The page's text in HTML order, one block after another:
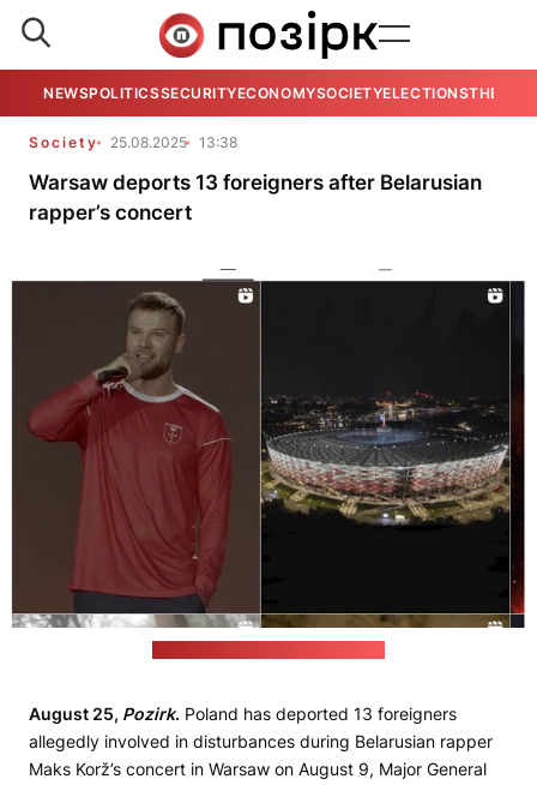
NEWSPOLITICSSECURITYECONOMYSOCIETYELECTIONSTHE
Society 25.08.2025 13:38
Warsaw deports 13 foreigners after Belarusian
rapper’s concert
August 25, Pozirk. Poland has deported 13 foreigners
allegedly involved in disturbances during Belarusian rapper
Maks Korž’s concert in Warsaw on August 9, Major General